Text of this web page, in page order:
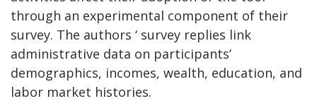
through an experimental component of their
survey. The authors ‘ survey replies link
administrative data on participants’
demographics, incomes, wealth, education, and
labor market histories.